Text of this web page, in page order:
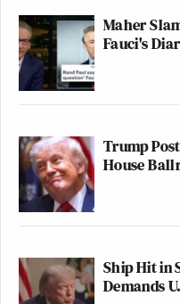
Maher
Fauci's
Trump
House
Ship Hit in
Demands